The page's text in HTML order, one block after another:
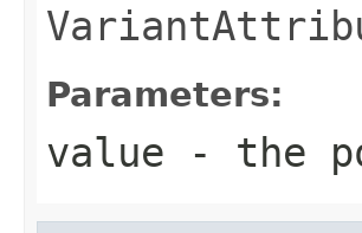
Parameters:
value - the